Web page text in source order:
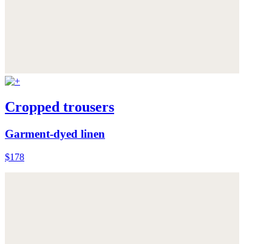
Cropped trousers
Garment-dyed linen
$178